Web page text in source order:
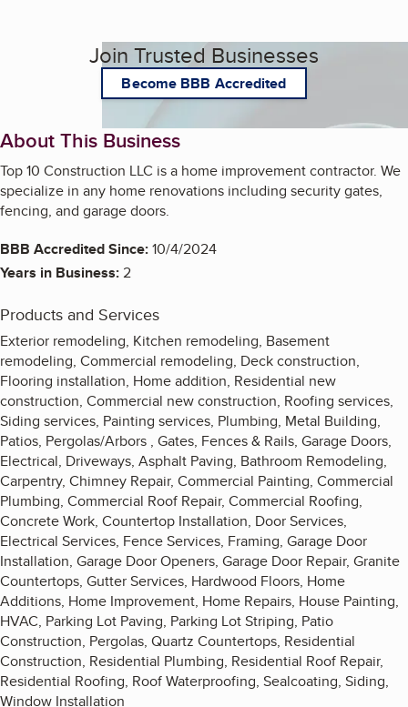
Join Trusted Businesses
Become BBB Accredited
About This Business
Top 10 Construction LLC is a home improvement contractor. We
specialize in any home renovations including security gates,
fencing, and garage doors.
BBB Accredited Since:10/4/2024
Years in Business:2
Products and Services
Exterior remodeling, Kitchen remodeling, Basement
remodeling, Commercial remodeling, Deck construction,
Flooring installation, Home addition, Residential new
construction, Commercial new construction, Roofing services,
Siding services, Painting services, Plumbing, Metal Building,
Patios, Pergolas/Arbors , Gates, Fences & Rails, Garage Doors,
Electrical, Driveways, Asphalt Paving, Bathroom Remodeling,
Carpentry, Chimney Repair, Commercial Painting, Commercial
Plumbing, Commercial Roof Repair, Commercial Roofing,
Concrete Work, Countertop Installation, Door Services,
Electrical Services, Fence Services, Framing, Garage Door
Installation, Garage Door Openers, Garage Door Repair, Granite
Countertops, Gutter Services, Hardwood Floors, Home
Additions, Home Improvement, Home Repairs, House Painting,
HVAC, Parking Lot Paving, Parking Lot Striping, Patio
Construction, Pergolas, Quartz Countertops, Residential
Construction, Residential Plumbing, Residential Roof Repair,
Residential Roofing, Roof Waterproofing, Sealcoating, Siding,
Window Installation